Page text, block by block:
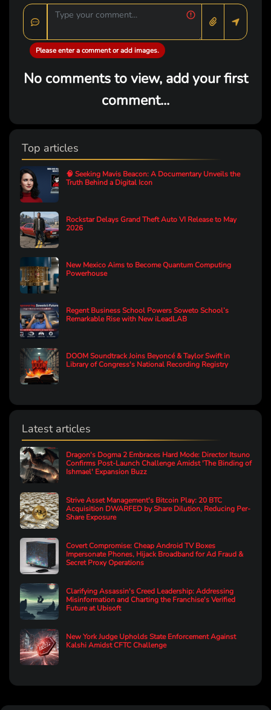
Please enter a comment or add images.
No comments to view, add your first
comment...
Top articles
🧠 Seeking Mavis Beacon: A Documentary Unveils the
Truth Behind a Digital Icon
Rockstar Delays Grand Theft Auto VI Release to May
2026
New Mexico Aims to Become Quantum Computing
Powerhouse
Regent Business School Powers Soweto School’s
Remarkable Rise with New iLeadLAB
DOOM Soundtrack Joins Beyoncé & Taylor Swift in
Library of Congress's National Recording Registry
Latest articles
Dragon's Dogma 2 Embraces Hard Mode: Director Itsuno
Confirms Post-Launch Challenge Amidst 'The Binding of
Ishmael' Expansion Buzz
Strive Asset Management's Bitcoin Play: 20 BTC
Acquisition DWARFED by Share Dilution, Reducing Per-
Share Exposure
Covert Compromise: Cheap Android TV Boxes
Impersonate Phones, Hijack Broadband for Ad Fraud &
Secret Proxy Operations
Clarifying Assassin's Creed Leadership: Addressing
Misinformation and Charting the Franchise's Verified
Future at Ubisoft
New York Judge Upholds State Enforcement Against
Kalshi Amidst CFTC Challenge